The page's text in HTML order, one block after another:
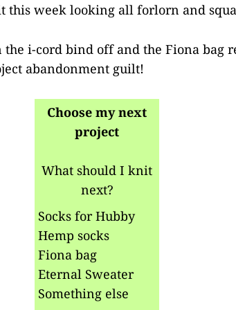
this week looking all forlorn and
i-cord bind off and the Fiona bag
abandonment guilt!
Choose my next
project
What should I knit
next?
Socks for Hubby
Hemp socks
Fiona bag
Eternal Sweater
Something else